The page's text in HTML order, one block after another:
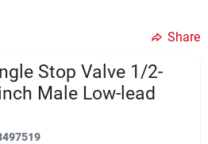
Share
Stop Valve 1/2-
Male Low-lead